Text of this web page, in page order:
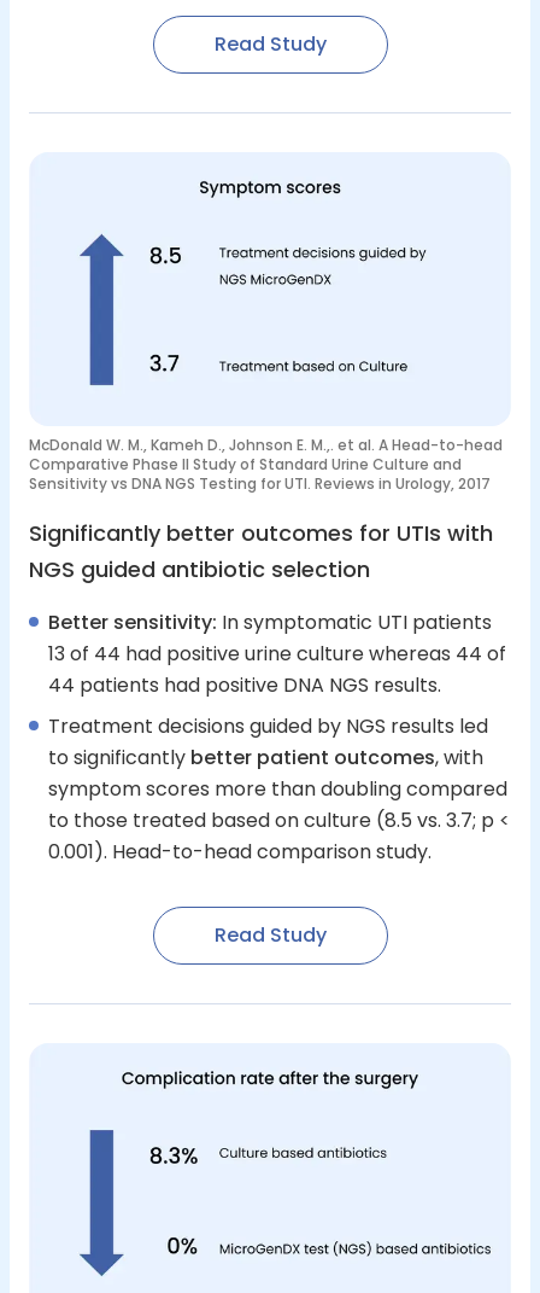
Read Study
Significantly better outcomes for UTIs with
NGS guided antibiotic selection
Better sensitivity: In symptomatic UTI patients
13 of 44 had positive urine culture whereas 44 of
44 patients had positive DNA NGS results.
Treatment decisions guided by NGS results led
to significantly better patient outcomes, with
symptom scores more than doubling compared
to those treated based on culture (8.5 vs. 3.7; p <
0.001). Head-to-head comparison study.
Read Study
McDonald W. M., Kameh D., Johnson E. M.,. et al. A Head-to-head
Comparative Phase II Study of Standard Urine Culture and
Sensitivity vs DNA NGS Testing for UTI. Reviews in Urology, 2017